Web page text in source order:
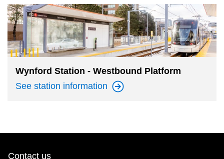
Wynford Station - Westbound Platform
See station information
Contact us